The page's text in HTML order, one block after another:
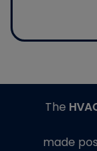
The
made